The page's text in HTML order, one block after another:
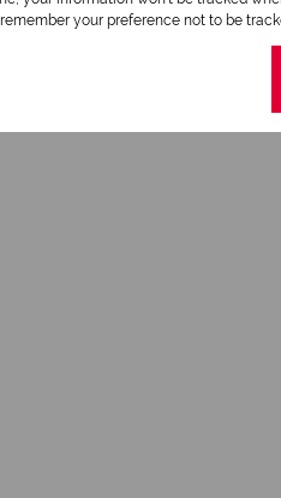
your preference not to be